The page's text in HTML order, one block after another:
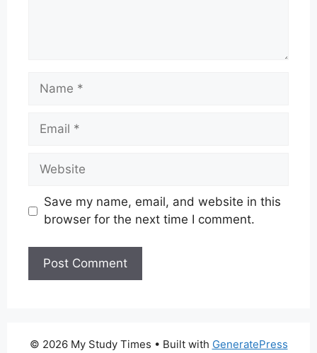
Name
Email
Website
Save my name, email, and website in this
browser for the next time I comment.
© 2026 My Study Times • Built with GeneratePress